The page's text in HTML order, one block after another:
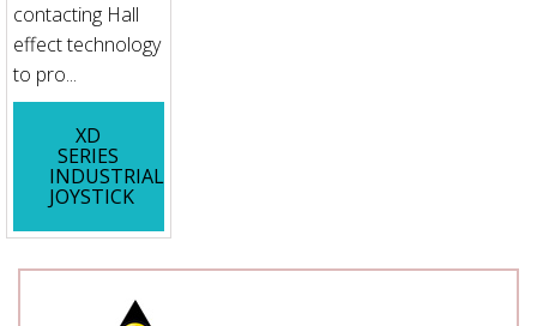
contacting Hall
effect technology
to pro...
XD
SERIES
INDUSTRIAL
JOYSTICK